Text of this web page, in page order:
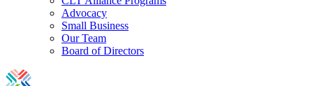
Advocacy
Small Business
Our Team
Board of Directors